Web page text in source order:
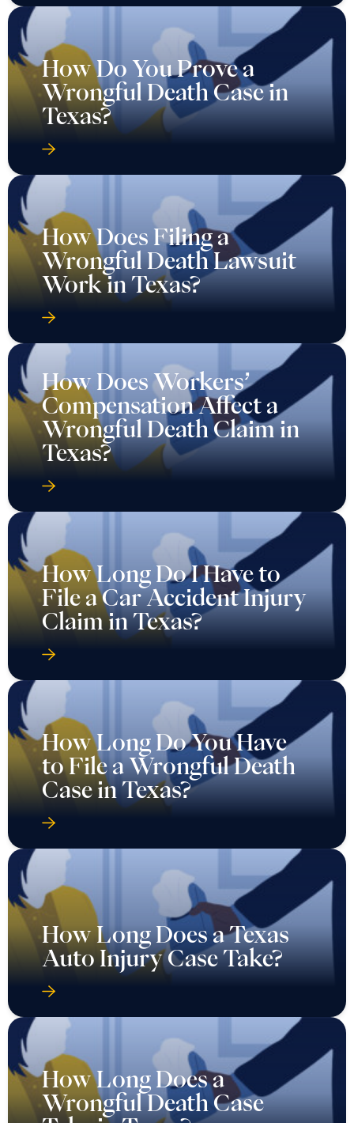
How Do You Prove a
Wrongful Death Case in
Texas?
How Does Filing a
Wrongful Death Lawsuit
Work in Texas?
How Does Workers’
Compensation Affect a
Wrongful Death Claim in
Texas?
How Long Do I Have to
File a Car Accident Injury
Claim in Texas?
How Long Do You Have
to File a Wrongful Death
Case in Texas?
How Long Does a Texas
Auto Injury Case Take?
How Long Does a
Wrongful Death Case